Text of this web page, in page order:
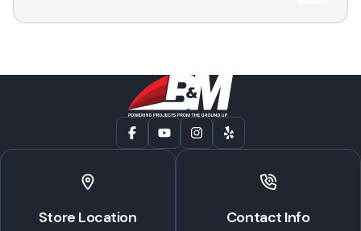
through
Store Location Contact Info